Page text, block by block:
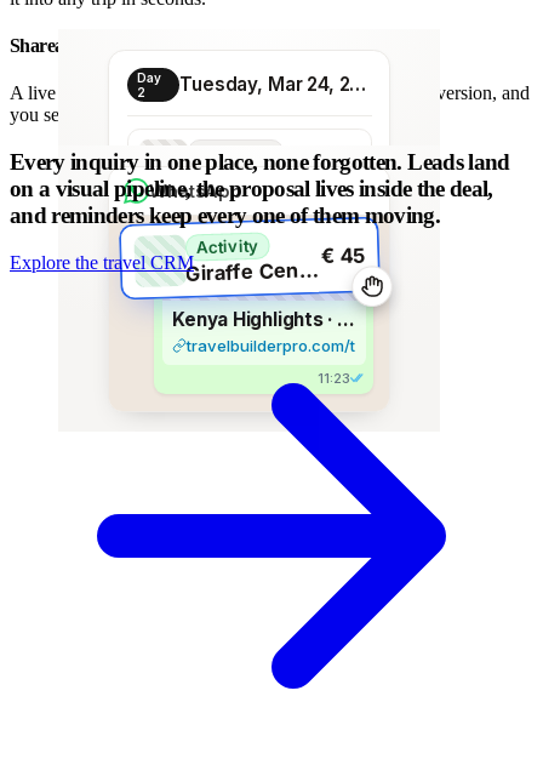
Day
2
Tuesday, Mar 24, 2026
Transport
Morning transfer
€ 80
Activity
G
iraffe Centre visit
€ 45
Shareable proposal link
A live link instead of a chain of PDFs: always the latest version, and
you see when it is opened.
WhatsApp
Kenya Highlights · 8 days
travelbuilderpro.com/t/kenya-8d
11:23
Every inquiry in one place, none forgotten. Leads land
on a visual pipeline, the proposal lives inside the deal,
and reminders keep every one of them moving.
Explore the travel CRM